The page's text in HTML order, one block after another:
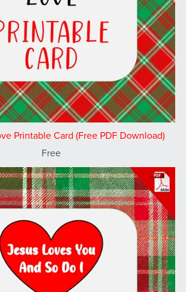
Printable Card (Free PDF Download)
Free